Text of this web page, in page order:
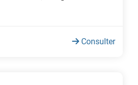
Consulter